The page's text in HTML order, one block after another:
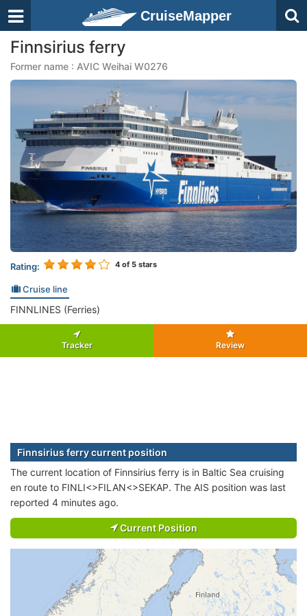
CruiseMapper
Finnsirius ferry
Former name : AVIC Weihai W0276
Rating: 4 of 5 stars
Cruise line
FINNLINES (Ferries)
Tracker Review
Finnsirius ferry current position
The current location of Finnsirius ferry is in Baltic Sea cruising
en route to FINLI<>FILAN<>SEKAP. The AIS position was last
reported 4 minutes ago.
Current Position